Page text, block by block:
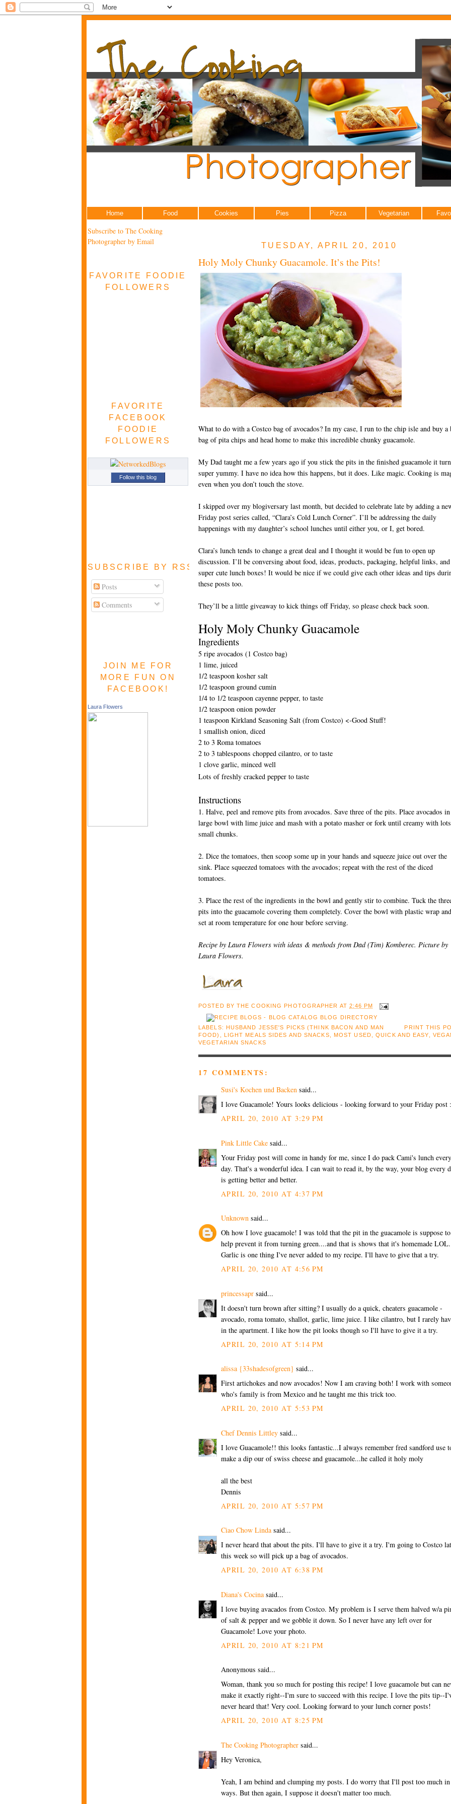
Home Food Cookies Pies Pizza Vegetarian
Subscribe to The Cooking
Photographer by Email
FAVORITE FOODIE
FOLLOWERS
FAVORITE
FACEBOOK
FOODIE
FOLLOWERS
Follow this blog
SUBSCRIBE BY RSS FEED
Posts
Comments
JOIN ME FOR
MORE FUN ON
FACEBOOK!
Laura Flowers
TUESDAY, APRIL 20, 2010
Holy Moly Chunky Guacamole. It’s the Pits!
What to do with a Costco bag of avocados? In my case, I run to the chip isle and buy a
bag of pita chips and head home to make this incredible chunky guacamole.
My Dad taught me a few years ago if you stick the pits in the finished guacamole it
super yummy. I have no idea how this happens, but it does. Like magic. Cooking is
even when you don’t touch the stove.
I skipped over my blogiversary last month, but decided to celebrate late by adding a
Friday post series called, “Clara’s Cold Lunch Corner”. I’ll be addressing the daily
happenings with my daughter’s school lunches until either you, or I, get bored.
Clara’s lunch tends to change a great deal and I thought it would be fun to open up
discussion. I’ll be conversing about food, ideas, products, packaging, helpful links, and
super cute lunch boxes! It would be nice if we could give each other ideas and tips
these posts too.
They’ll be a little giveaway to kick things off Friday, so please check back soon.
Holy Moly Chunky Guacamole
Ingredients
5 ripe avocados (1 Costco bag)
1 lime, juiced
1/2 teaspoon kosher salt
1/2 teaspoon ground cumin
1/4 to 1/2 teaspoon cayenne pepper, to taste
1/2 teaspoon onion powder
1 teaspoon Kirkland Seasoning Salt (from Costco) <-Good Stuff!
1 smallish onion, diced
2 to 3 Roma tomatoes
2 to 3 tablespoons chopped cilantro, or to taste
1 clove garlic, minced well
Lots of freshly cracked pepper to taste
Instructions
1. Halve, peel and remove pits from avocados. Save three of the pits. Place avocados
large bowl with lime juice and mash with a potato masher or fork until creamy with
small chunks.
2. Dice the tomatoes, then scoop some up in your hands and squeeze juice out over the
sink. Place squeezed tomatoes with the avocados; repeat with the rest of the diced
tomatoes.
3. Place the rest of the ingredients in the bowl and gently stir to combine. Tuck the
pits into the guacamole covering them completely. Cover the bowl with plastic wrap and
set at room temperature for one hour before serving.
Recipe by Laura Flowers with ideas & methods from Dad (Tim) Komberec. Picture by
Laura Flowers.
POSTED BYTHE COOKING PHOTOGRAPHER AT2:46 PM
PRINT THIS
LABELS:
HUSBAND JESSE'S PICKS (THINK BACON AND MAN
FOOD) , LIGHT MEALS SIDES AND SNACKS, MOST USED,QUICK AND EASY,
VEGETARIAN SNACKS
17 COMMENTS:
Susi's Kochen und Backen said...
I love Guacamole! Yours looks delicious - looking forward to your Friday post
APRIL 20, 2010 AT 3:29 PM
Pink Little Cake said...
Your Friday post will come in handy for me, since I do pack Cami's lunch every
day. That's a wonderful idea. I can wait to read it, by the way, your blog every
is getting better and better.
APRIL 20, 2010 AT 4:37 PM
Unknown said...
Oh how I love guacamole! I was told that the pit in the guacamole is suppose to
help prevent it from turning green....and that is shows that it's homemade LOL.
Garlic is one thing I've never added to my recipe. I'll have to give that a try.
APRIL 20, 2010 AT 4:56 PM
princessapr said...
It doesn't turn brown after sitting? I usually do a quick, cheaters guacamole -
avocado, roma tomato, shallot, garlic, lime juice. I like cilantro, but I rarely
in the apartment. I like how the pit looks though so I'll have to give it a try.
APRIL 20, 2010 AT 5:14 PM
alissa {33shadesofgreen} said...
First artichokes and now avocados! Now I am craving both! I work with
who's family is from Mexico and he taught me this trick too.
APRIL 20, 2010 AT 5:53 PM
Chef Dennis Littley said...
I love Guacamole!! this looks fantastic...I always remember fred sandford use
make a dip our of swiss cheese and guacamole...he called it holy moly
all the best
Dennis
APRIL 20, 2010 AT 5:57 PM
Ciao Chow Lindasaid...
I never heard that about the pits. I'll have to give it a try. I'm going to Costco
this week so will pick up a bag of avocados.
APRIL 20, 2010 AT 6:38 PM
Diana's Cocina said...
I love buying avacados from Costco. My problem is I serve them halved w/a
of salt & pepper and we gobble it down. So I never have any left over for
Guacamole! Love your photo.
APRIL 20, 2010 AT 8:21 PM
Anonymous said...
Woman, thank you so much for posting this recipe! I love guacamole but can
make it exactly right--I'm sure to succeed with this recipe. I love the pits tip--
never heard that! Very cool. Looking forward to your lunch corner posts!
APRIL 20, 2010 AT 8:25 PM
The Cooking Photographer said...
Hey Veronica,
Yeah, I am behind and clumping my posts. I do worry that I'll post too much in
ways. But then again, I suppose it doesn't matter too much.